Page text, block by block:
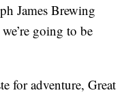
James Brewing
going to be
for adventure, Great